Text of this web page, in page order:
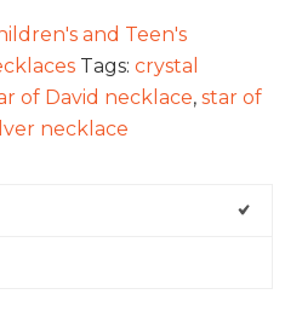
and Teen's
Tags: crystal
of David necklace, star of
necklace